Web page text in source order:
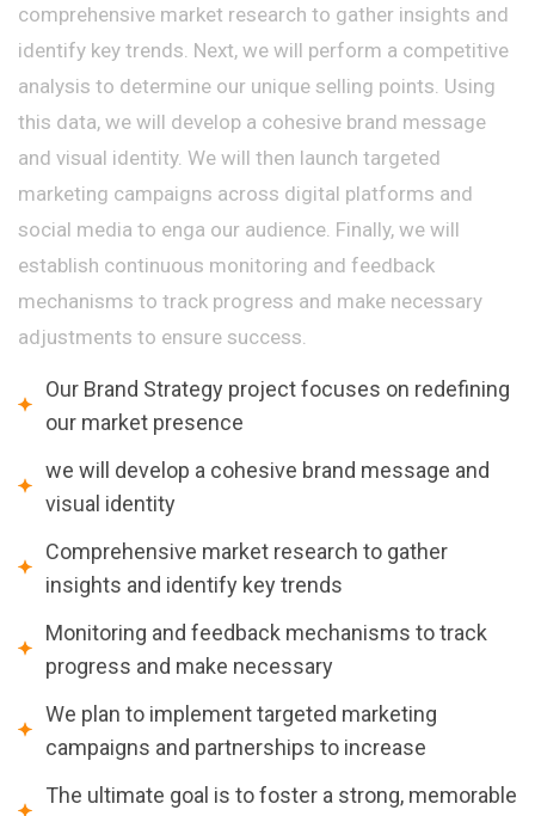
comprehensive market research to gather insights and
identify key trends. Next, we will perform a competitive
analysis to determine our unique selling points. Using
this data, we will develop a cohesive brand message
and visual identity. We will then launch targeted
marketing campaigns across digital platforms and
social media to enga our audience. Finally, we will
establish continuous monitoring and feedback
mechanisms to track progress and make necessary
adjustments to ensure success.
Our Brand Strategy project focuses on redefining
our market presence
we will develop a cohesive brand message and
visual identity
Comprehensive market research to gather
insights and identify key trends
Monitoring and feedback mechanisms to track
progress and make necessary
We plan to implement targeted marketing
campaigns and partnerships to increase
The ultimate goal is to foster a strong, memorable